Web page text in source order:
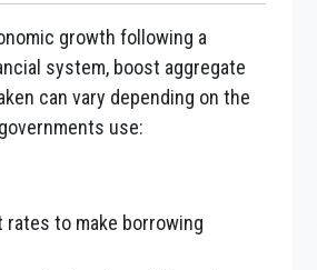
growth following a
system, boost aggregate
can vary depending on the
use:
to make borrowing